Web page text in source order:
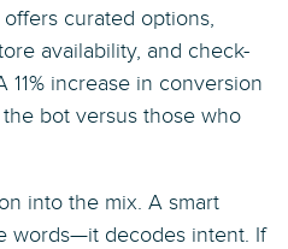
curated options,
availability, and check-
increase in conversion
bot versus those who
into the mix. A smart
words—it decodes intent. If